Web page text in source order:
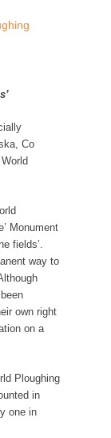
Co
Monument
fields’.
way to
own right
on a
Ploughing
in
one in